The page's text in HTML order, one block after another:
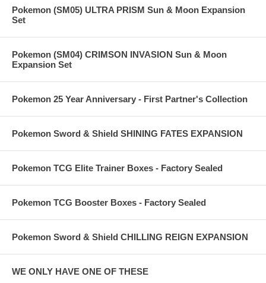
Pokemon (SM05) ULTRA PRISM Sun & Moon Expansion
Set
Pokemon (SM04) CRIMSON INVASION Sun & Moon
Expansion Set
Pokemon 25 Year Anniversary - First Partner's Collection
Pokemon Sword & Shield SHINING FATES EXPANSION
Pokemon TCG Elite Trainer Boxes - Factory Sealed
Pokemon TCG Booster Boxes - Factory Sealed
Pokemon Sword & Shield CHILLING REIGN EXPANSION
WE ONLY HAVE ONE OF THESE